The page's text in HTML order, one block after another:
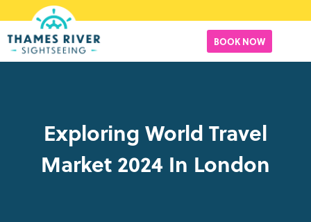
BOOK NOW
Exploring World Travel
Market 2024 In London